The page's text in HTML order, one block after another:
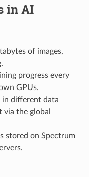
in AI
of images,
progress every
GPUs.
in different data
via the global
stored on Spectrum